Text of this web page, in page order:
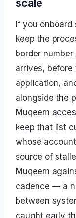
scale
If you
keep the
border
arrives, before
application,
alongside the
Muqeem
keep that list
whose
source of
Muqeem
cadence — a
between
caught early